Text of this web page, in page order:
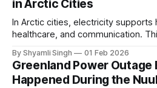
in Arctic Cities
In Arctic cities, electricity supports
healthcare, and communication.
in extreme cold environments.
By Shyamli Singh 01 Feb 2026
Greenland Power Outage
Happened During the